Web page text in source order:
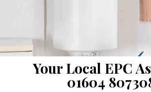
Your Local EPC
01604